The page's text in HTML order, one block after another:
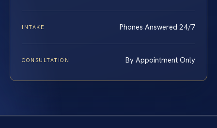
INTAKE Phones Answered 24/7
CONSULTATION By Appointment Only